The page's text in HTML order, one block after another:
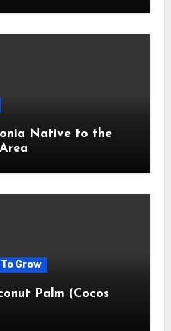
Native to the
Grow
Palm (Cocos